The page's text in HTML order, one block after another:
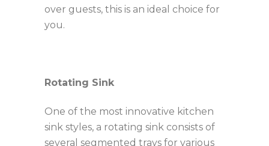
over guests, this is an ideal choice for
you.
Rotating Sink
One of the most innovative kitchen
sink styles, a rotating sink consists of
several segmented trays for various